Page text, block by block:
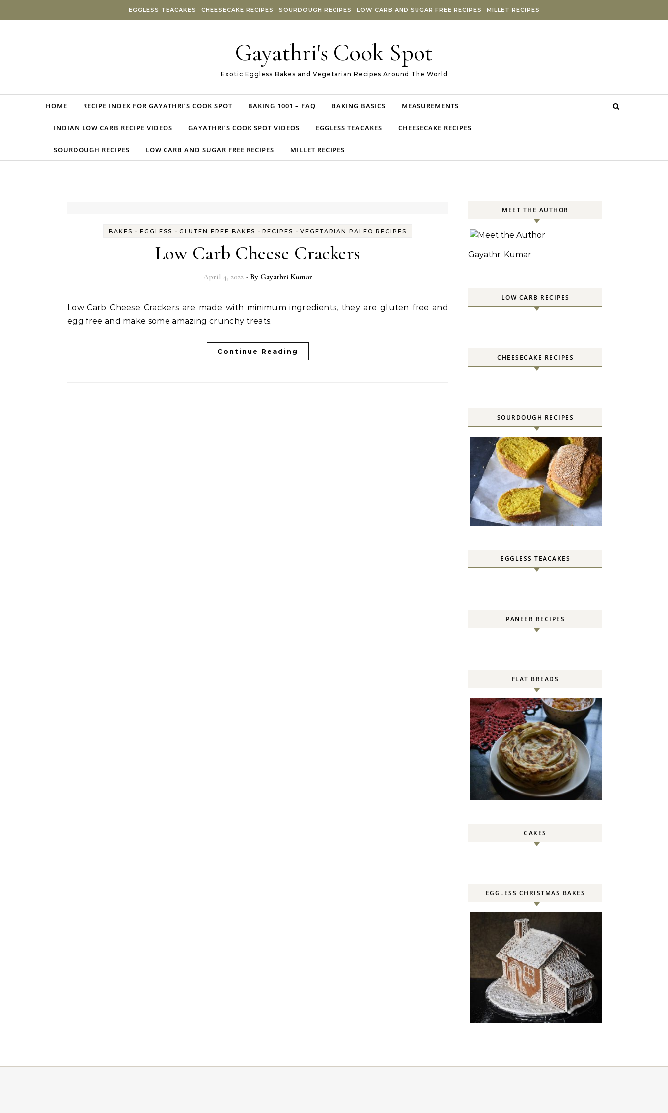
EGGLESS TEACAKES CHEESECAKE RECIPES SOURDOUGH RECIPES LOW CARB AND SUGAR FREE RECIPES MILLET RECIPES
Gayathri's Cook Spot
Exotic Eggless Bakes and Vegetarian Recipes Around The World
HOME RECIPE INDEX FOR GAYATHRI’S COOK SPOT BAKING 1001 – FAQ BAKING BASICS MEASUREMENTS
INDIAN LOW CARB RECIPE VIDEOS GAYATHRI’S COOK SPOT VIDEOS EGGLESS TEACAKES CHEESECAKE RECIPES
SOURDOUGH RECIPES LOW CARB AND SUGAR FREE RECIPES MILLET RECIPES
BAKES - EGGLESS - GLUTEN FREE BAKES - RECIPES - VEGETARIAN PALEO RECIPES
Low Carb Cheese Crackers
April 4, 2022 - By Gayathri Kumar
Low Carb Cheese Crackers are made with minimum ingredients, they are gluten free and
egg free and make some amazing crunchy treats.
Continue Reading
MEET THE AUTHOR
Gayathri Kumar
LOW CARB RECIPES
CHEESECAKE RECIPES
SOURDOUGH RECIPES
EGGLESS TEACAKES
PANEER RECIPES
FLAT BREADS
CAKES
EGGLESS CHRISTMAS BAKES